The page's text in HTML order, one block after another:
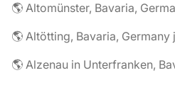
🌎 Altomünster, Bavaria,
🌎 Altötting, Bavaria, Germany
🌎 Alzenau in Unterfranken,